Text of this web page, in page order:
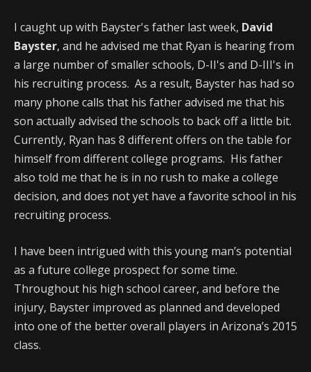
I caught up with Bayster's father last week, David
Bayster, and he advised me that Ryan is hearing from
a large number of smaller schools, D-II's and D-III's in
his recruiting process. As a result, Bayster has had so
many phone calls that his father advised me that his
son actually advised the schools to back off a little bit.
Currently, Ryan has 8 different offers on the table for
himself from different college programs. His father
also told me that he is in no rush to make a college
decision, and does not yet have a favorite school in his
recruiting process.
I have been intrigued with this young man’s potential
as a future college prospect for some time.
Throughout his high school career, and before the
injury, Bayster improved as planned and developed
into one of the better overall players in Arizona’s 2015
class.